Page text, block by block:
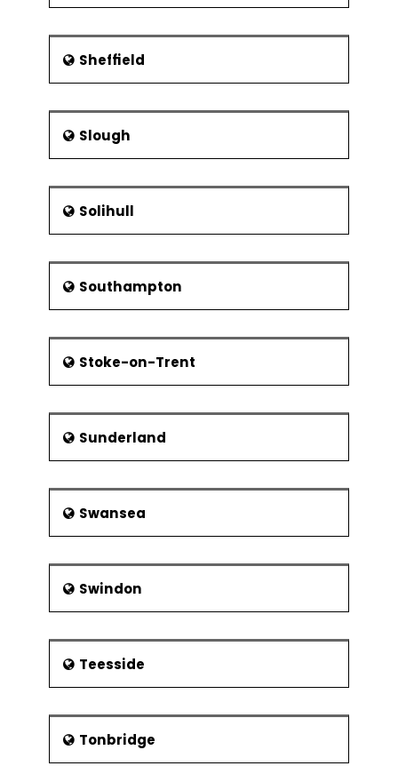
Sheffield
Slough
Solihull
Southampton
Stoke-on-Trent
Sunderland
Swansea
Swindon
Teesside
Tonbridge